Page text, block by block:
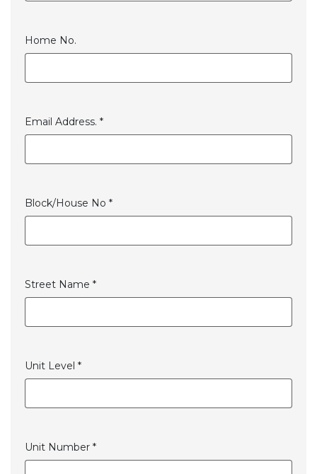
Home No.
Email Address. *
Block/House No *
Street Name *
Unit Level *
Unit Number *